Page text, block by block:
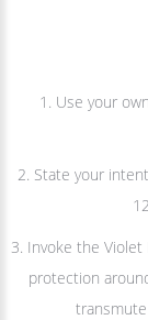
1. Use your
2. State your
3. Invoke the
protection